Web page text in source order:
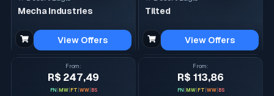
Mecha Industries
View Offers
Tilted
View Offers
From :
R$ 247,49
FN MW FT WW| BS
From :
R$ 113,86
FN MW FT WW| BS